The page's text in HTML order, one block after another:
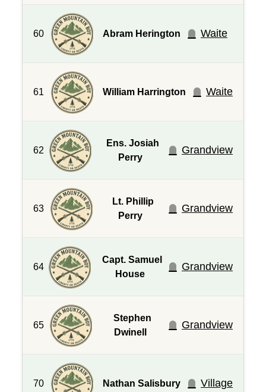
60 Abram Herington Waite
61 William Harrington Waite
62
Ens. Josiah
Perry
Grandview
63
Lt. Phillip
Perry
Grandview
64
Capt. Samuel
House
Grandview
65
Stephen
Dwinell
Grandview
70 Nathan Salisbury Village